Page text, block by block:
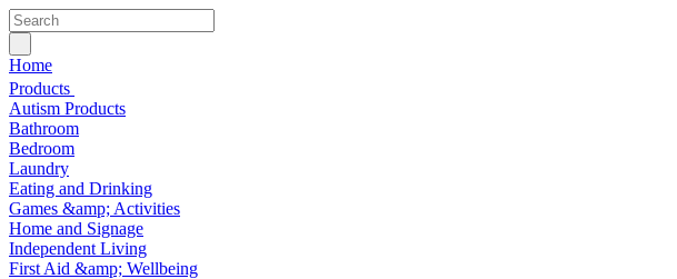
Home
Products
Autism Products
Bathroom
Bedroom
Laundry
Eating and Drinking
Games &amp; Activities
Home and Signage
Independent Living
First Aid &amp; Wellbeing